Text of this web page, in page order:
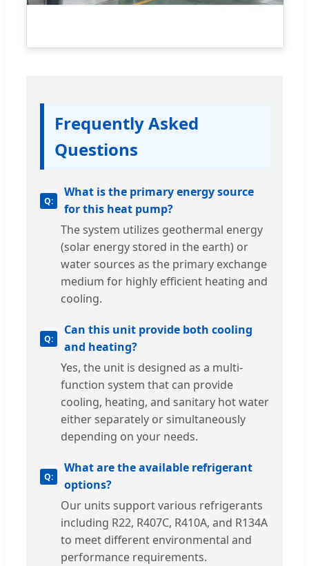
Frequently Asked
Questions
What is the primary energy source
for this heat pump?
The system utilizes geothermal energy
(solar energy stored in the earth) or
water sources as the primary exchange
medium for highly efficient heating and
cooling.
Can this unit provide both cooling
and heating?
Yes, the unit is designed as a multi-
function system that can provide
cooling, heating, and sanitary hot water
either separately or simultaneously
depending on your needs.
What are the available refrigerant
options?
Our units support various refrigerants
including R22, R407C, R410A, and R134A
to meet different environmental and
performance requirements.